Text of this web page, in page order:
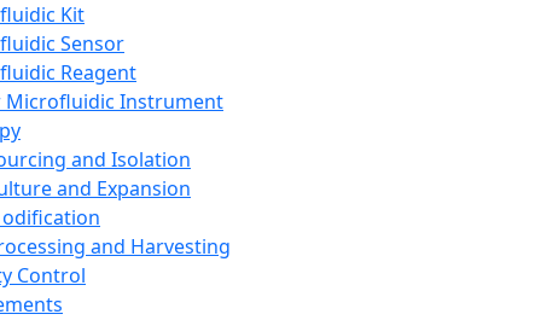
Kit
Sensor
Reagent
Microfluidic Instrument
and Isolation
and Expansion
and Harvesting
Control